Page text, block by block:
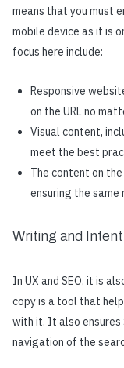
means that you must
mobile device as it is
focus here include:
Responsive
on the URL no
Visual content,
meet the best
The content on
ensuring the
Writing and Intent
In UX and SEO, it is
copy is a tool that
with it. It also
navigation of the